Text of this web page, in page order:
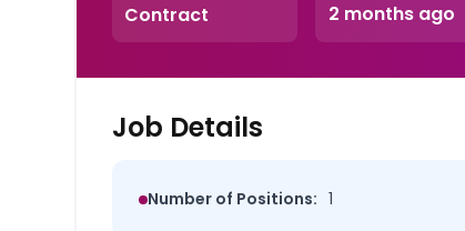
Contract 2 months ago
Job Details
Number of Positions: 1